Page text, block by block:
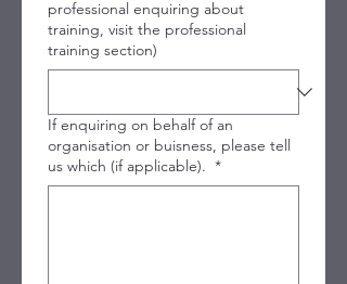
professional enquiring about
training, visit the professional
training section)
If enquiring on behalf of an
organisation or buisness, please tell
us which (if applicable). *